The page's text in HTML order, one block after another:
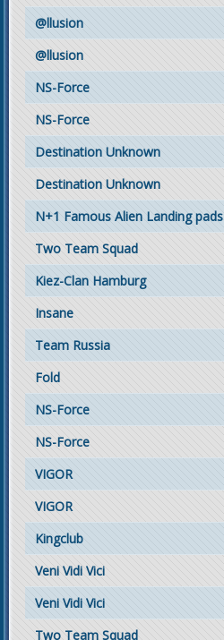
@llusion
@llusion
NS-Force
NS-Force
Destination Unknown
Destination Unknown
N+1 Famous Alien Landing pads
Two Team Squad
Kiez-Clan Hamburg
Insane
Team Russia
Fold
NS-Force
NS-Force
VIGOR
VIGOR
Kingclub
Veni Vidi Vici
Veni Vidi Vici
Two Team Squad